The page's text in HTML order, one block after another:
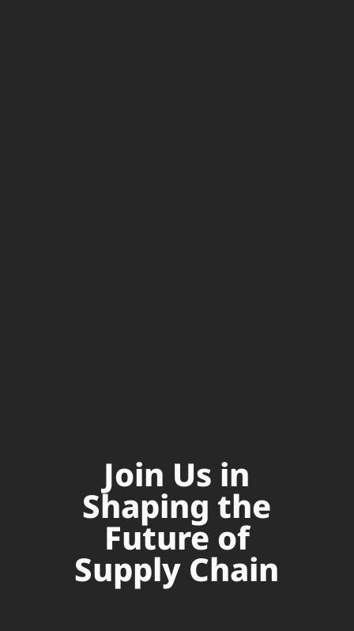
Join Us in
Shaping the
Future of
Supply Chain